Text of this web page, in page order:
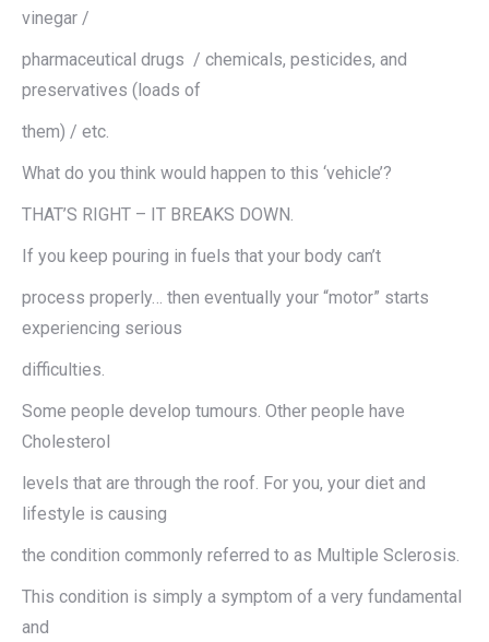
vinegar /
pharmaceutical drugs / chemicals, pesticides, and
preservatives (loads of
them) / etc.
What do you think would happen to this ‘vehicle’?
THAT’S RIGHT – IT BREAKS DOWN.
If you keep pouring in fuels that your body can’t
process properly… then eventually your “motor” starts
experiencing serious
difficulties.
Some people develop tumours. Other people have
Cholesterol
levels that are through the roof. For you, your diet and
lifestyle is causing
the condition commonly referred to as Multiple Sclerosis.
This condition is simply a symptom of a very fundamental
and